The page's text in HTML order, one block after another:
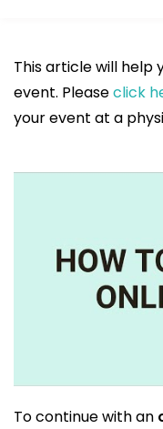
This article will help
event. Pleaseclick
your event at a
To continue with an